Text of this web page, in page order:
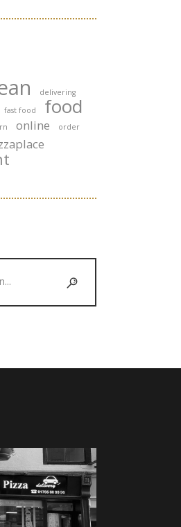
delivering
fast food food
online order